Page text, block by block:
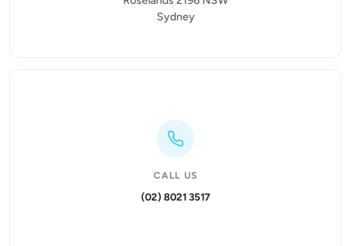
Sydney
CALL US
(02) 8021 3517